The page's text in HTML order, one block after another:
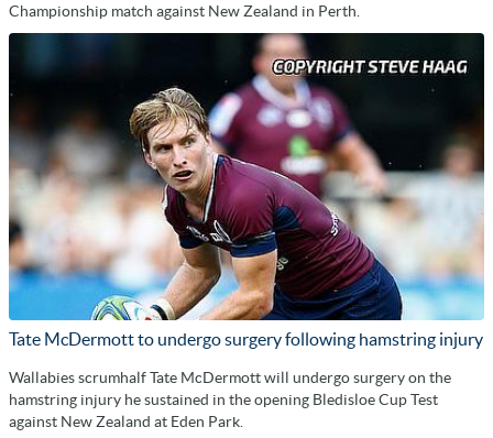
Championship match against New Zealand in Perth.
Tate McDermott to undergo surgery following hamstring injury
Wallabies scrumhalf Tate McDermott will undergo surgery on the
hamstring injury he sustained in the opening Bledisloe Cup Test
against New Zealand at Eden Park.